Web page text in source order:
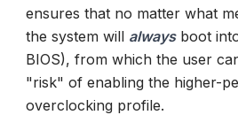
ensures that no matter what
the system will alwaysboot
BIOS), from which the user
"risk" of enabling the higher-
overclocking profile.